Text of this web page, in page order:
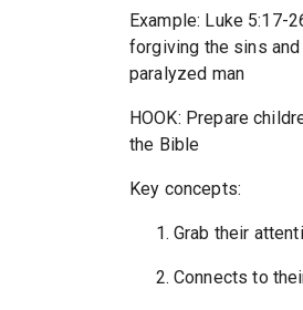
Example: Luke 5:17-
forgiving the sins and
paralyzed man
HOOK: Prepare
the Bible
Key concepts:
Grab their
Connects to